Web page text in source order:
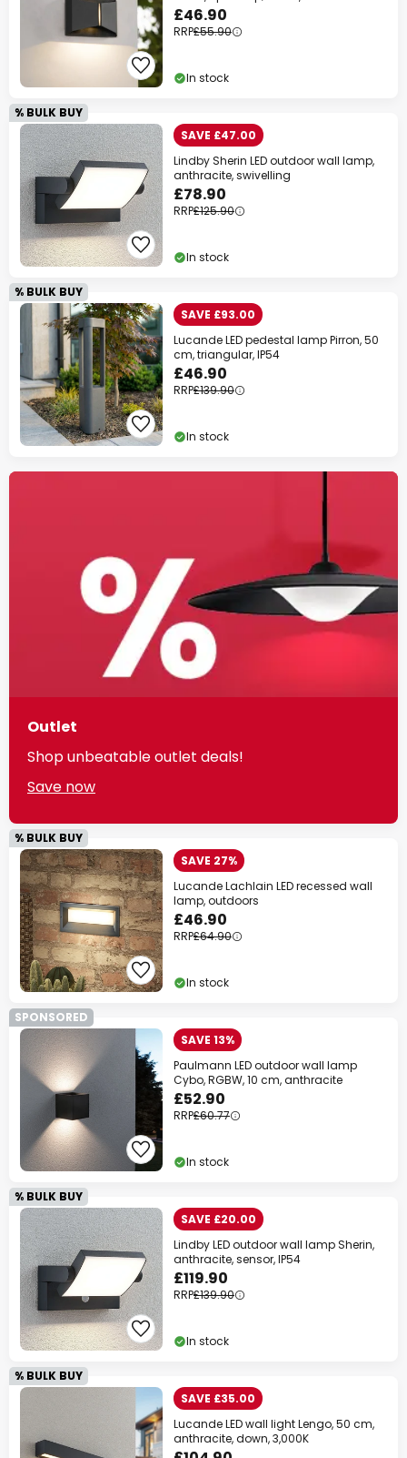
£46.90
RRP£55.90
In stock
% BULK BUY
SAVE £47.00
Lindby Sherin LED outdoor wall lamp,
anthracite, swivelling
£78.90
RRP£125.90
In stock
% BULK BUY
SAVE £93.00
Lucande LED pedestal lamp Pirron, 50
cm, triangular, IP54
£46.90
RRP£139.90
In stock
Outlet
Shop unbeatable outlet deals!
Save now
% BULK BUY
SAVE 27%
Lucande Lachlain LED recessed wall
lamp, outdoors
£46.90
RRP£64.90
In stock
SPONSORED
SAVE 13%
Paulmann LED outdoor wall lamp
Cybo, RGBW, 10 cm, anthracite
£52.90
RRP£60.77
In stock
% BULK BUY
SAVE £20.00
Lindby LED outdoor wall lamp Sherin,
anthracite, sensor, IP54
£119.90
RRP£139.90
In stock
% BULK BUY
SAVE £35.00
Lucande LED wall light Lengo, 50 cm,
anthracite, down, 3,000K